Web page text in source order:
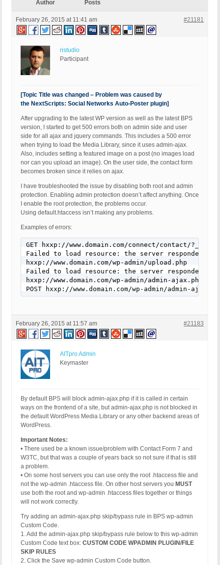
Author Posts
February 26, 2015 at 11:41 am #21181
ristudio
Participant
[Topic Title was changed – Problem was caused by
the NextScripts: Social Networks Auto-Poster plugin]
After upgrading to the latest WP version as well as the latest BPS
version, I started to get 500 errors both on admin side and user
side for all ajax and jquery commands. This includes a 500 error
when trying to load the Media Library, since it uses admin-ajax.
Also, includes setting a featured image on a post (no images load
nor can you upload an image). On the user side, the contact form
becomes broken since it relies on ajax.
I have troubleshooted the issue by disabling both root and admin
protection. Enabling admin protection doesn’t affect anything. Once
I enable the root protection, the problems occur.
Using default.htaccess isn’t making any problems.
Examples of errors:
GET hxxp://www.domain.com/connect/contact/
Failed to load resource: the server responded
hxxp://www.domain.com/wp-admin/upload.php
Failed to load resource: the server responded
hxxp://www.domain.com/wp-admin/admin-ajax.php
POST hxxp://www.domain.com/wp-admin/admin-
February 26, 2015 at 11:57 am #21183
AITpro Admin
Keymaster
By default BPS will block admin-ajax.php if it is called in certain
ways on the frontend of a site, but admin-ajax.php is not blocked in
the default WordPress Media Library or any other backend areas of
WordPress.
Important Notes:
• There used be a known issue/problem with Contact Form 7 and
W3TC, but that was a couple of years back so not sure if that is still
a problem.
• On some host servers you can use only the root .htaccess file and
not the wp-admin .htaccess file. On other host servers you MUST
use both the root and wp-admin .htaccess files together or things
will not work correctly.
Try adding an admin-ajax.php skip/bypass rule in BPS wp-admin
Custom Code.
1. Add the admin-ajax.php skip/bypass rule below to this wp-admin
Custom Code text box: CUSTOM CODE WPADMIN PLUGIN/FILE
SKIP RULES
2. Click the Save wp-admin Custom Code button.